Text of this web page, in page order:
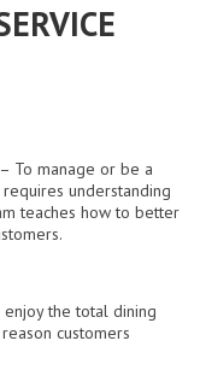
To manage or be a
understanding
teaches how to better
enjoy the total dining
customers